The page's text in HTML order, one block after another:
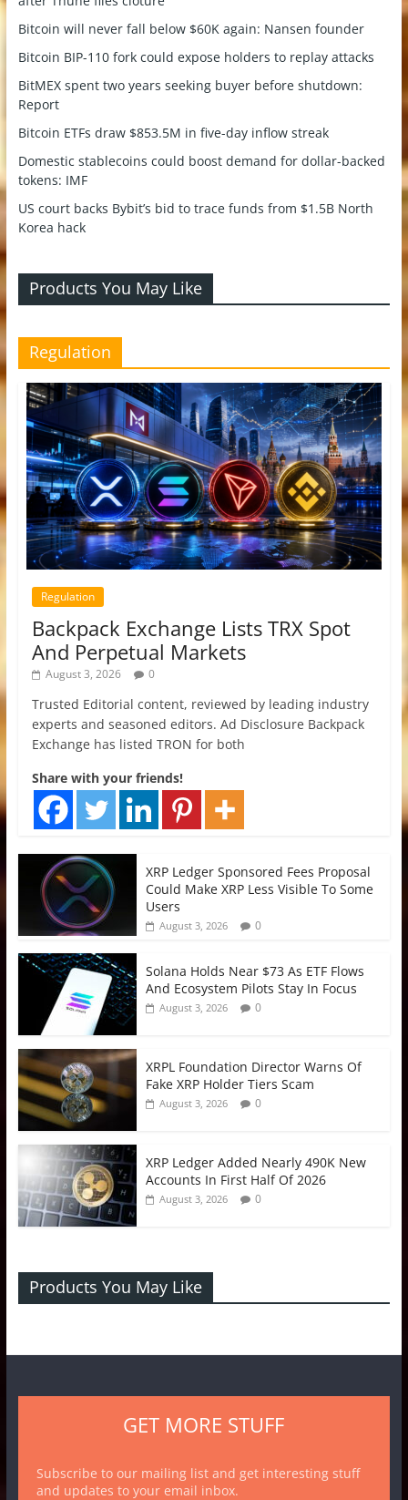
Bitcoin will never fall below $60K again: Nansen founder
Bitcoin BIP-110 fork could expose holders to replay attacks
BitMEX spent two years seeking buyer before shutdown:
Report
Bitcoin ETFs draw $853.5M in five-day inflow streak
Domestic stablecoins could boost demand for dollar-backed
tokens: IMF
US court backs Bybit’s bid to trace funds from $1.5B North
Korea hack
Products You May Like
Regulation
Regulation
Backpack Exchange Lists TRX Spot
And Perpetual Markets
August 3, 2026 0
Trusted Editorial content, reviewed by leading industry
experts and seasoned editors. Ad Disclosure Backpack
Exchange has listed TRON for both
Share with your friends!
XRP Ledger Sponsored Fees Proposal
Could Make XRP Less Visible To Some
Users
August 3, 2026 0
Solana Holds Near $73 As ETF Flows
And Ecosystem Pilots Stay In Focus
August 3, 2026 0
XRPL Foundation Director Warns Of
Fake XRP Holder Tiers Scam
August 3, 2026 0
XRP Ledger Added Nearly 490K New
Accounts In First Half Of 2026
August 3, 2026 0
Products You May Like
GET MORE STUFF
Subscribe to our mailing list and get interesting stuff
and updates to your email inbox.